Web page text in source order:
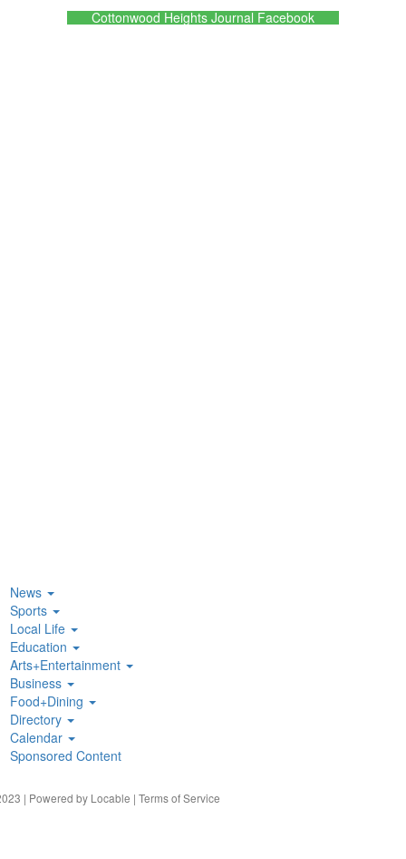
Cottonwood Heights Journal Facebook
News
Sports
Local Life
Education
Arts+Entertainment
Business
Food+Dining
Directory
Calendar
Sponsored Content
| Powered by Locable | Terms of Service